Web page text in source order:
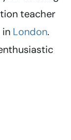
teacher
in London.